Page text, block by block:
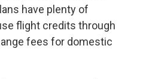
have plenty of
flight credits through
fees for domestic